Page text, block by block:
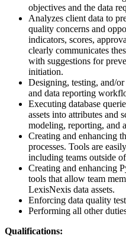
objectives and the data
Analyzes client data to
quality concerns and
indicators, scores,
clearly communicates
with suggestions for
initiation.
Designing, testing, and/
and data reporting
Executing database
assets into attributes and
modeling, reporting, and
Creating and enhancing
processes. Tools are
including teams outside
Creating and enhancing
tools that allow team
LexisNexis data assets.
Enforcing data quality
Performing all other
Qualifications: